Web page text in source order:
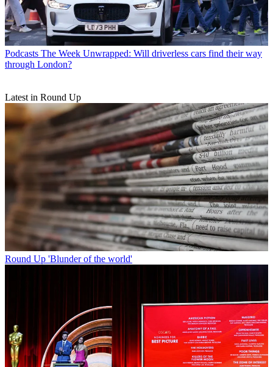
Podcasts The Week Unwrapped: Will driverless cars find their way
through London?
Latest in Round Up
Round Up 'Blunder of the world'